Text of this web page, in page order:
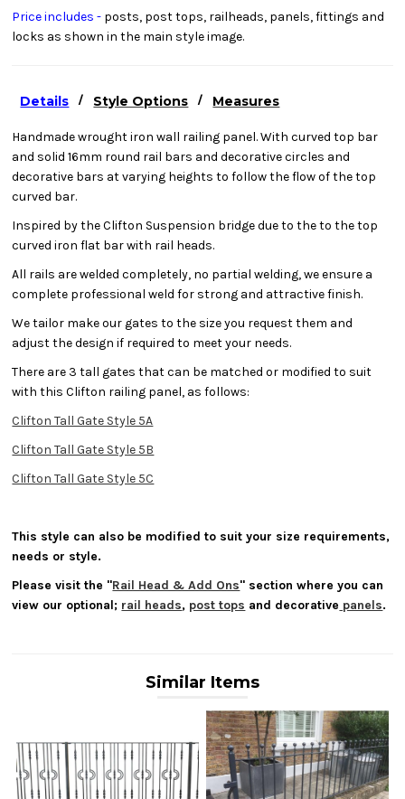
Price includes - posts, post tops, railheads, panels, fittings and
locks as shown in the main style image.
Details / Style Options / Measures
Handmade wrought iron wall railing panel. With curved top bar
and solid 16mm round rail bars and decorative circles and
decorative bars at varying heights to follow the flow of the top
curved bar.
Inspired by the Clifton Suspension bridge due to the to the top
curved iron flat bar with rail heads.
All rails are welded completely, no partial welding, we ensure a
complete professional weld for strong and attractive finish.
We tailor make our gates to the size you request them and
adjust the design if required to meet your needs.
There are 3 tall gates that can be matched or modified to suit
with this Clifton railing panel, as follows:
Clifton Tall Gate Style 5A
Clifton Tall Gate Style 5B
Clifton Tall Gate Style 5C
This style can also be modified to suit your size requirements,
needs or style.
Please visit the "Rail Head & Add Ons" section where you can
view our optional; rail heads, post tops and decorative panels.
Similar Items